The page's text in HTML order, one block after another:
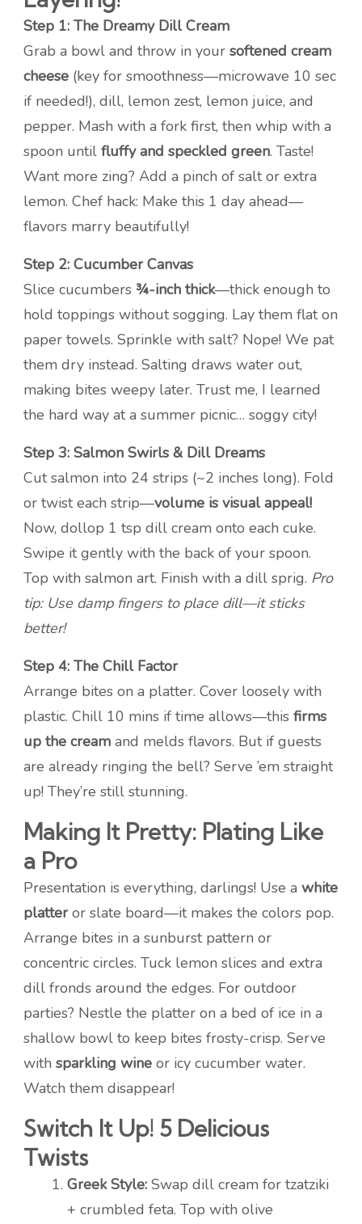
Step 1: The Dreamy Dill Cream
Grab a bowl and throw in your softened cream
cheese (key for smoothness—microwave 10 sec
if needed!), dill, lemon zest, lemon juice, and
pepper. Mash with a fork first, then whip with a
spoon until fluffy and speckled green. Taste!
Want more zing? Add a pinch of salt or extra
lemon. Chef hack: Make this 1 day ahead—
flavors marry beautifully!
Step 2: Cucumber Canvas
Slice cucumbers ¾-inch thick—thick enough to
hold toppings without sogging. Lay them flat on
paper towels. Sprinkle with salt? Nope! We pat
them dry instead. Salting draws water out,
making bites weepy later. Trust me, I learned
the hard way at a summer picnic… soggy city!
Step 3: Salmon Swirls & Dill Dreams
Cut salmon into 24 strips (~2 inches long). Fold
or twist each strip—volume is visual appeal!
Now, dollop 1 tsp dill cream onto each cuke.
Swipe it gently with the back of your spoon.
Top with salmon art. Finish with a dill sprig. Pro
tip: Use damp fingers to place dill—it sticks
better!
Step 4: The Chill Factor
Arrange bites on a platter. Cover loosely with
plastic. Chill 10 mins if time allows—this firms
up the cream and melds flavors. But if guests
are already ringing the bell? Serve ’em straight
up! They’re still stunning.
Making It Pretty: Plating Like
a Pro
Presentation is everything, darlings! Use a white
platteror slate board—it makes the colors pop.
Arrange bites in a sunburst pattern or
concentric circles. Tuck lemon slices and extra
dill fronds around the edges. For outdoor
parties? Nestle the platter on a bed of ice in a
shallow bowl to keep bites frosty-crisp. Serve
with sparkling wine or icy cucumber water.
Watch them disappear!
Switch It Up! 5 Delicious
Twists
Greek Style: Swap dill cream for tzatziki
+ crumbled feta. Top with olive